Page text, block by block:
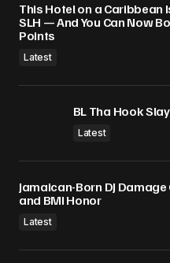
This Hotel on a Caribbean
SLH — And You Can Now
Points
Latest
BL Tha Hook
Latest
Jamaican-Born DJ
and BMI Honor
Latest